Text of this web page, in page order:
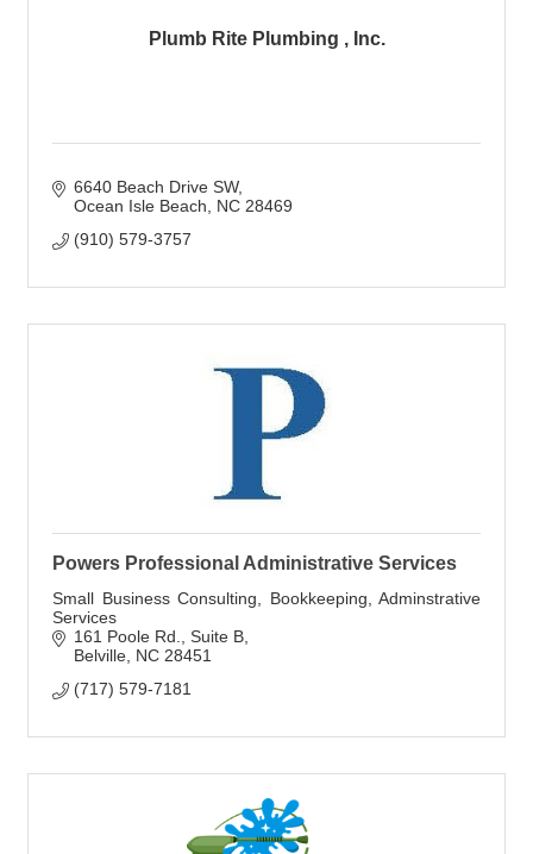
Plumb Rite Plumbing , Inc.
6640 Beach Drive SW
Ocean Isle Beach
NC 28469
(910) 579-3757
Powers Professional Administrative Services
Small Business Consulting, Bookkeeping, Adminstrative
Services
161 Poole Rd.
Suite B
Belville NC 28451
(717) 579-7181